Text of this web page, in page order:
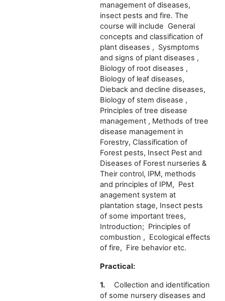
management of diseases,
insect pests and fire. The
course will include General
concepts and classification of
plant diseases , Sysmptoms
and signs of plant diseases ,
Biology of root diseases ,
Biology of leaf diseases,
Dieback and decline diseases,
Biology of stem disease ,
Principles of tree disease
management , Methods of tree
disease management in
Forestry, Classification of
Forest pests, Insect Pest and
Diseases of Forest nurseries &
Their control, IPM, methods
and principles of IPM, Pest
anagement system at
plantation stage, Insect pests
of some important trees,
Introduction; Principles of
combustion , Ecological effects
of fire, Fire behavior etc.
Practical:
1. Collection and identification
of some nursery diseases and